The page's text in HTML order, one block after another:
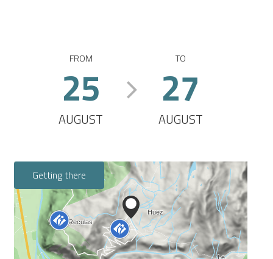
FROM
25
AUGUST
TO
27
AUGUST
Getting there